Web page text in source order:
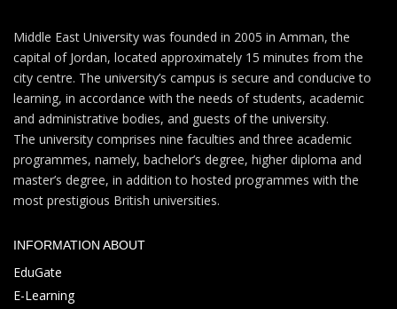
Middle East University was founded in 2005 in Amman, the
capital of Jordan, located approximately 15 minutes from the
city centre. The university’s campus is secure and conducive to
learning, in accordance with the needs of students, academic
and administrative bodies, and guests of the university.
The university comprises nine faculties and three academic
programmes, namely, bachelor’s degree, higher diploma and
master’s degree, in addition to hosted programmes with the
most prestigious British universities.
INFORMATION ABOUT
EduGate
E-Learning